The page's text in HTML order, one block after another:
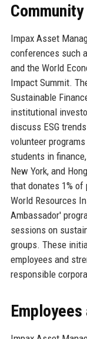
Impax Asset
conferences such
and the World
Impact Summit.
Sustainable
institutional
discuss ESG
volunteer
students in
New York, and
that donates 1%
World Resources
Ambassador'
sessions on
groups. These
employees and
responsible